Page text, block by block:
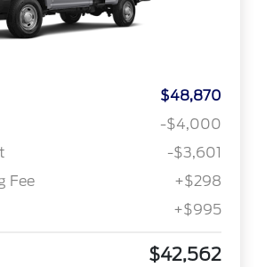
$48,870
-$4,000
-$3,601
Fee
+$298
+$995
$42,562